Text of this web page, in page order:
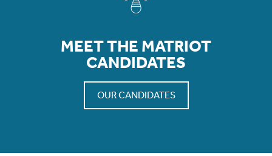
MEET THE MATRIOT
CANDIDATES
OUR CANDIDATES